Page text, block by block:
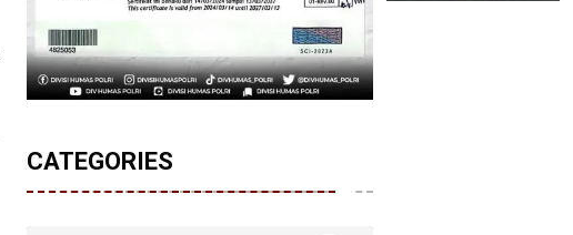
CATEGORIES